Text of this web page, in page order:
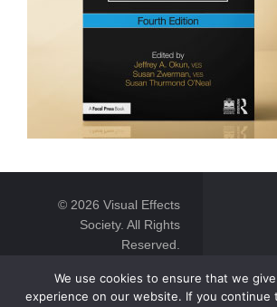
© 2026 Visual Effects
Society. All Rights
Reserved.
We use cookies to ensure that we
experience on our website. If you continue